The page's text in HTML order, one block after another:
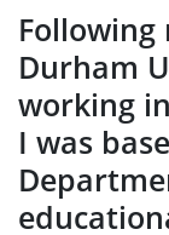
Durham
working
I was